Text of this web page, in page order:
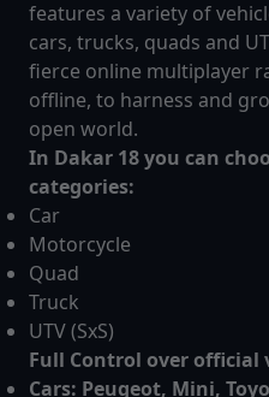
features a variety of
cars, trucks, quads and
fierce online multiplayer
offline, to harness and
open world.
In Dakar 18 you can
categories:
Car
Motorcycle
Quad
Truck
UTV (SxS)
Full Control over official
Cars: Peugeot, Mini,